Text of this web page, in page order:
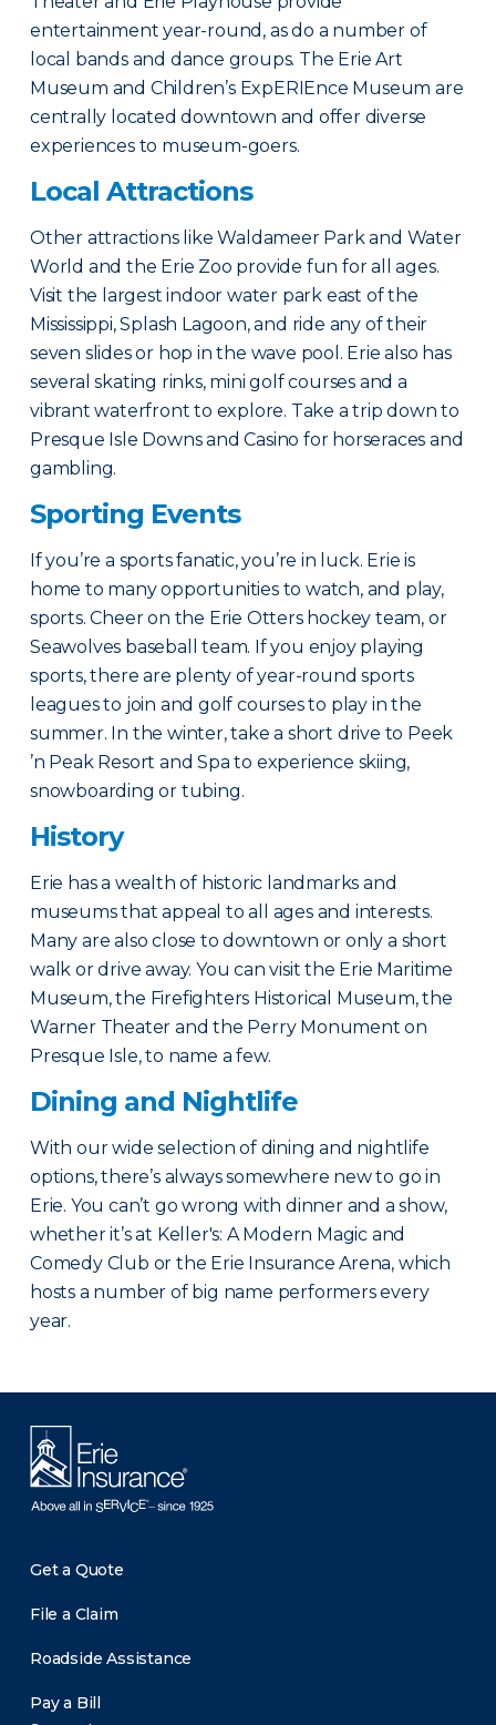
entertainment year-round, as do a number of
local bands and dance groups. The Erie Art
Museum and Children’s ExpERIEnce Museum are
centrally located downtown and offer diverse
experiences to museum-goers.
Local Attractions
Other attractions like Waldameer Park and Water
World and the Erie Zoo provide fun for all ages.
Visit the largest indoor water park east of the
Mississippi, Splash Lagoon, and ride any of their
seven slides or hop in the wave pool. Erie also has
several skating rinks, mini golf courses and a
vibrant waterfront to explore. Take a trip down to
Presque Isle Downs and Casino for horseraces and
gambling.
Sporting Events
If you’re a sports fanatic, you’re in luck. Erie is
home to many opportunities to watch, and play,
sports. Cheer on the Erie Otters hockey team, or
Seawolves baseball team. If you enjoy playing
sports, there are plenty of year-round sports
leagues to join and golf courses to play in the
summer. In the winter, take a short drive to Peek
’n Peak Resort and Spa to experience skiing,
snowboarding or tubing.
History
Erie has a wealth of historic landmarks and
museums that appeal to all ages and interests.
Many are also close to downtown or only a short
walk or drive away. You can visit the Erie Maritime
Museum, the Firefighters Historical Museum, the
Warner Theater and the Perry Monument on
Presque Isle, to name a few.
Dining and Nightlife
With our wide selection of dining and nightlife
options, there’s always somewhere new to go in
Erie. You can’t go wrong with dinner and a show,
whether it’s at Keller's: A Modern Magic and
Comedy Club or the Erie Insurance Arena, which
hosts a number of big name performers every
year.
Get a Quote
File a Claim
Roadside Assistance
Pay a Bill